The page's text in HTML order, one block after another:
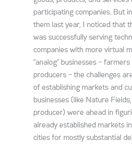
participating companies. But
them last year, I noticed that
was successfully serving
companies with more virtual
“analog” businesses –
producers – the challenges
of establishing markets and
businesses (like Nature
producer) were ahead in
already established markets
cities for mostly substantial